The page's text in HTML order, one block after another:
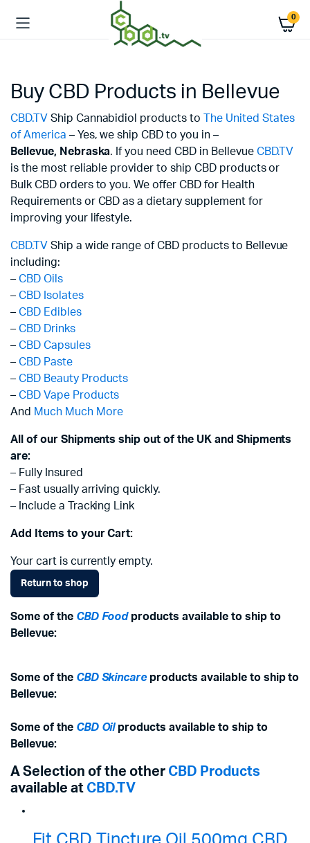
0
Buy CBD Products in Bellevue
CBD.TV Ship Cannabidiol products to
The United States
of America – Yes, we ship CBD to you in –
Bellevue, Nebraska. If you need CBD in Bellevue CBD.TV
is the most reliable provider to ship CBD products or
Bulk CBD orders to you. We offer CBD for Health
Requirements or CBD as a dietary supplement for
improving your lifestyle.
CBD.TV Ship a wide range of CBD products to Bellevue
including:
– CBD Oils
– CBD Isolates
– CBD Edibles
– CBD Drinks
– CBD Capsules
– CBD Paste
– CBD Beauty Products
– CBD Vape Products
And Much Much More
All of our Shipments ship out of the UK and Shipments
are:
– Fully Insured
– Fast usually arriving quickly.
– Include a Tracking Link
Add Items to your Cart:
Your cart is currently empty.
Return to shop
Some of the CBD Foodproducts available to ship to
Bellevue:
Some of the CBD Skincareproducts available to ship to
Bellevue:
Some of the CBD Oilproducts available to ship to
Bellevue:
A Selection of the other CBD Products
available at CBD.TV